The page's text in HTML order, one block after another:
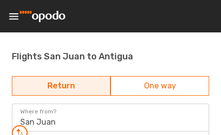
Flights San Juan to Antigua
Return One way
Where from?
San Juan